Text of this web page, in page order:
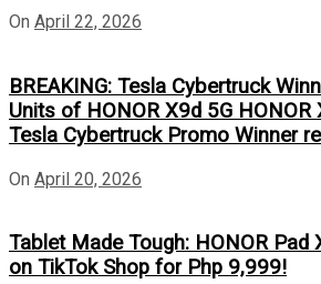
On April 22, 2026
BREAKING: Tesla Cybertruck
Units of HONOR X9d 5G HONOR
Tesla Cybertruck Promo Winner
On April 20, 2026
Tablet Made Tough: HONOR Pad
on TikTok Shop for Php 9,999!